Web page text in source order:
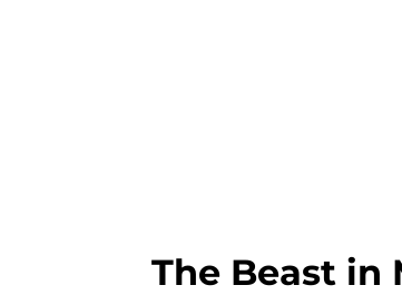
The Beast in